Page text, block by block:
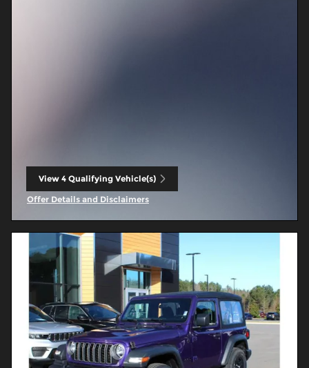
View 4 Qualifying Vehicle(s)
open in same tab
Offer Details and Disclaimers